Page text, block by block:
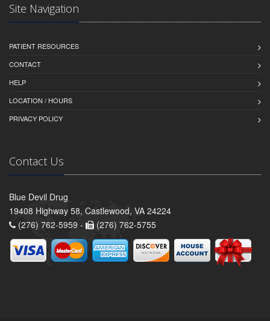
Site Navigation
PATIENT RESOURCES
CONTACT
HELP
LOCATION / HOURS
PRIVACY POLICY
Contact Us
Blue Devil Drug
19408 Highway 58, Castlewood, VA 24224
(276) 762-5959 -
(276) 762-5755